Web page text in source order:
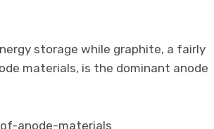
storage while graphite, a fairly
materials, is the dominant anode